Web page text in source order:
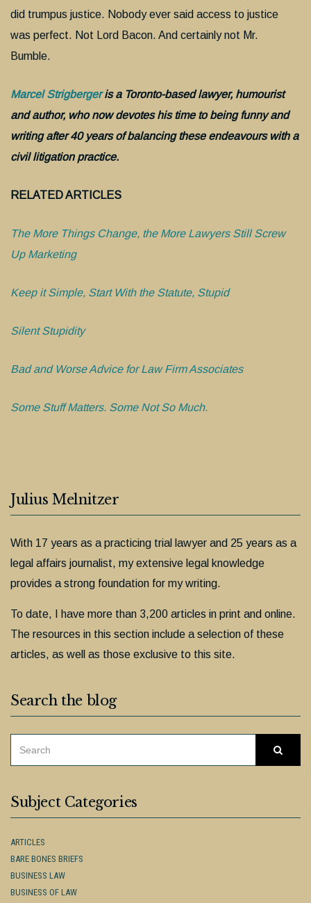
did trumpus justice. Nobody ever said access to justice
was perfect. Not Lord Bacon. And certainly not Mr.
Bumble.
Marcel Strigbergeris a Toronto-based lawyer, humourist
and author, who now devotes his time to being funny and
writing after 40 years of balancing these endeavours with a
civil litigation practice.
RELATED ARTICLES
The More Things Change, the More Lawyers Still Screw
Up Marketing
Keep it Simple, Start With the Statute, Stupid
Silent Stupidity
Bad and Worse Advice for Law Firm Associates
Some Stuff Matters. Some Not So Much.
Julius Melnitzer
With 17 years as a practicing trial lawyer and 25 years as a
legal affairs journalist, my extensive legal knowledge
provides a strong foundation for my writing.
To date, I have more than 3,200 articles in print and online.
The resources in this section include a selection of these
articles, as well as those exclusive to this site.
Search the blog
Subject Categories
ARTICLES
BARE BONES BRIEFS
BUSINESS LAW
BUSINESS OF LAW